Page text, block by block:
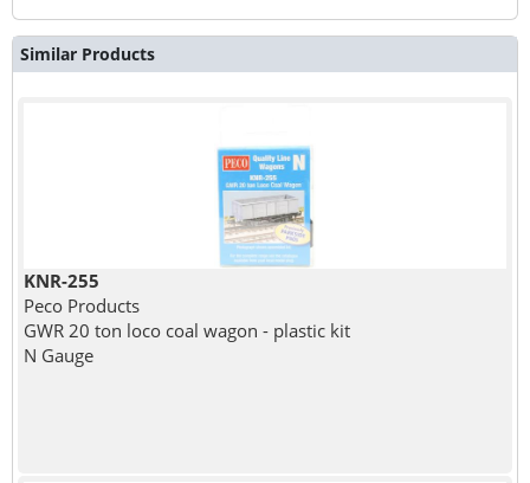
Similar Products
KNR-255
Peco Products
GWR 20 ton loco coal wagon - plastic kit
N Gauge